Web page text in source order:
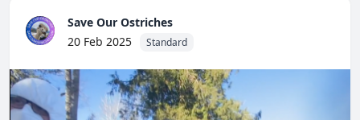
Save Our Ostriches
20 Feb 2025
Standard